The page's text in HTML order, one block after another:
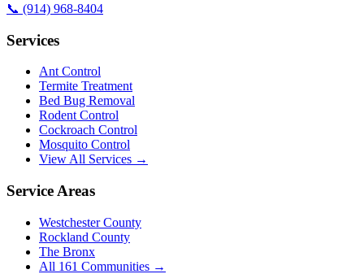
📞 (914) 968-8404
Services
Ant Control
Termite Treatment
Bed Bug Removal
Rodent Control
Cockroach Control
Mosquito Control
View All Services →
Service Areas
Westchester County
Rockland County
The Bronx
All 161 Communities →